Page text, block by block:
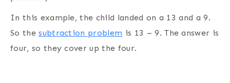
In this example, the child landed on a 13 and a 9.
So thesubtraction problem is 13 – 9. The answer is
four, so they cover up the four.